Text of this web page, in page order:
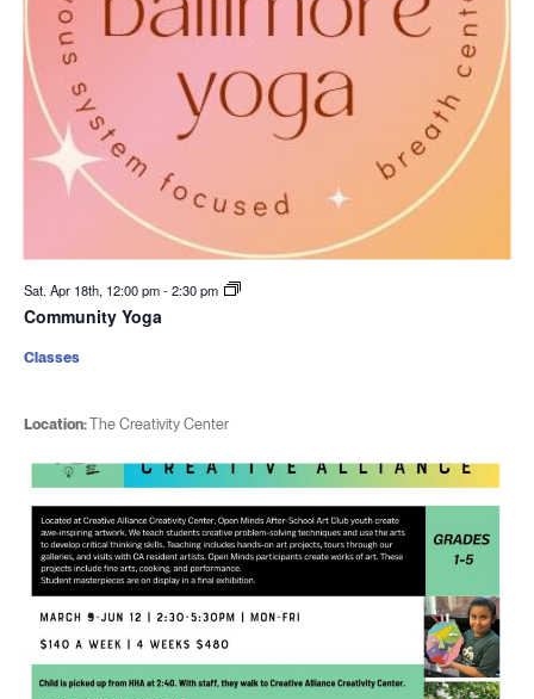
Sat. Apr 18th, 12:00 pm-2:30 pm
Community Yoga
Location:The Creativity Center
Classes